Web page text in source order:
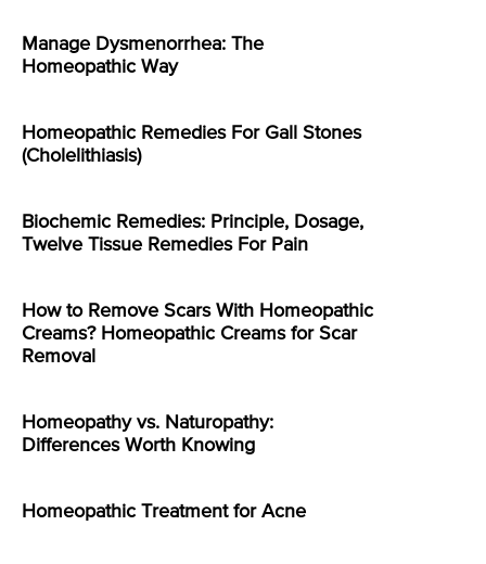
Manage Dysmenorrhea: The
Homeopathic Way
Homeopathic Remedies For Gall Stones
(Cholelithiasis)
Biochemic Remedies: Principle, Dosage,
Twelve Tissue Remedies For Pain
How to Remove Scars With Homeopathic
Creams? Homeopathic Creams for Scar
Removal
Homeopathy vs. Naturopathy:
Differences Worth Knowing
Homeopathic Treatment for Acne